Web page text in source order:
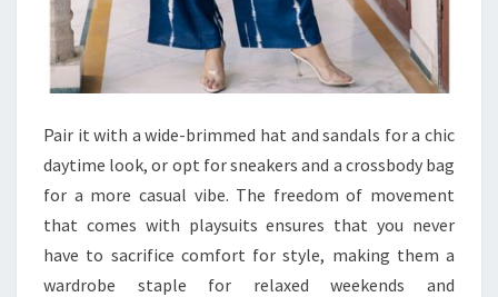
Pair it with a wide-brimmed hat and sandals for a chic
daytime look, or opt for sneakers and a crossbody bag
for a more casual vibe. The freedom of movement
that comes with playsuits ensures that you never
have to sacrifice comfort for style, making them a
wardrobe staple for relaxed weekends and